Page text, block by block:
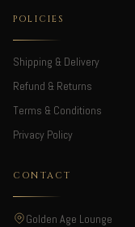
POLICIES
Shipping & Delivery
Refund & Returns
Terms & Conditions
Privacy Policy
CONTACT
Golden Age Lounge